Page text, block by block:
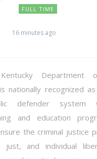
FULL TIME
16 minutes ago
Kentucky Department
nationally recognized
defender system
and education
the criminal justice
and individual